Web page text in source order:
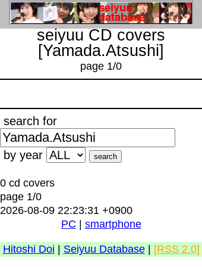
seiyuu CD covers
[Yamada.Atsushi]
page 1/0
search for
by year
0 cd covers
page 1/0
2026-08-09 22:23:31 +0900
PC
smartphone
Hitoshi Doi Seiyuu Database| [RSS 2.0]